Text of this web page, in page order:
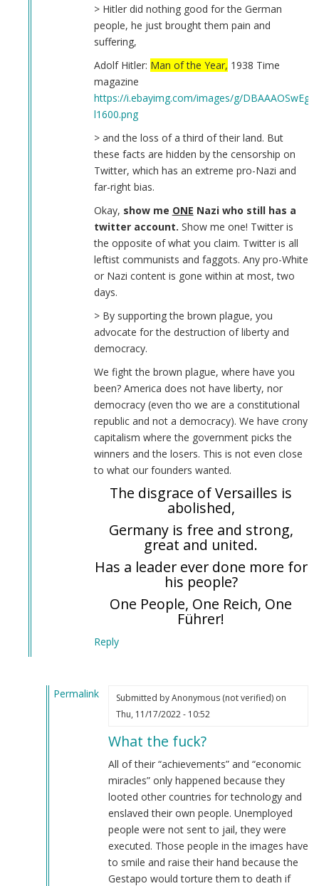
> Hitler did nothing good for the German
people, he just brought them pain and
suffering,
Adolf Hitler: Man of the Year, 1938 Time
magazine
https://i.ebayimg.com/images/g/
l1600.png
> and the loss of a third of their land. But
these facts are hidden by the censorship on
Twitter, which has an extreme pro-Nazi and
far-right bias.
Okay, show me ONE Nazi who still has a
twitter account. Show me one! Twitter is
the opposite of what you claim. Twitter is all
leftist communists and faggots. Any pro-White
or Nazi content is gone within at most, two
days.
> By supporting the brown plague, you
advocate for the destruction of liberty and
democracy.
We fight the brown plague, where have you
been? America does not have liberty, nor
democracy (even tho we are a constitutional
republic and not a democracy). We have crony
capitalism where the government picks the
winners and the losers. This is not even close
to what our founders wanted.
The disgrace of Versailles is
abolished,
Germany is free and strong,
great and united.
Has a leader ever done more for
his people?
One People, One Reich, One
Führer!
Reply
Permalink
Submitted byAnonymous (not verified)on
Thu, 11/17/2022 - 10:52
What the fuck?
All of their “achievements” and “economic
miracles” only happened because they
looted other countries for technology and
enslaved their own people. Unemployed
people were not sent to jail, they were
executed. Those people in the images have
to smile and raise their hand because the
Gestapo would torture them to death if